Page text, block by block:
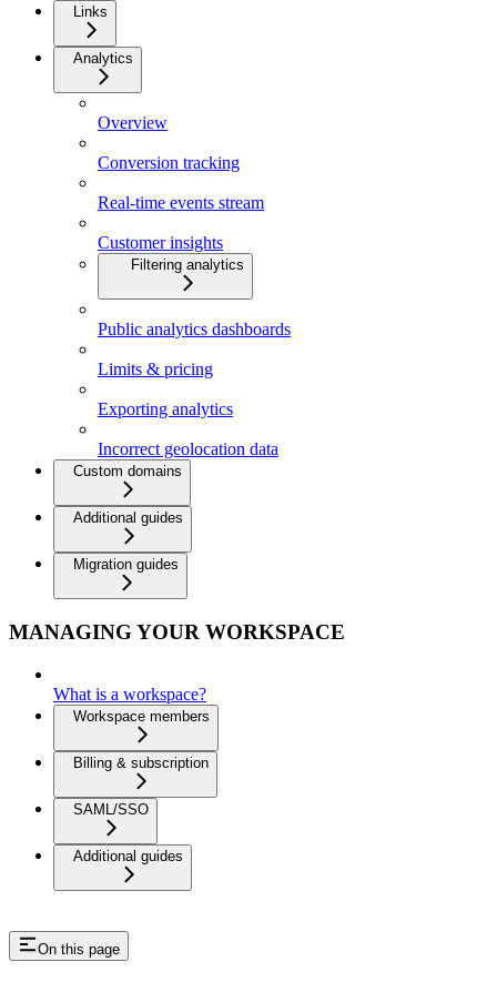
Links
Analytics
Overview
Conversion tracking
Real-time events stream
Customer insights
Filtering analytics
Public analytics dashboards
Limits & pricing
Exporting analytics
Incorrect geolocation data
Custom domains
Additional guides
Migration guides
MANAGING YOUR WORKSPACE
What is a workspace?
Workspace members
Billing & subscription
SAML/SSO
Additional guides
On this page